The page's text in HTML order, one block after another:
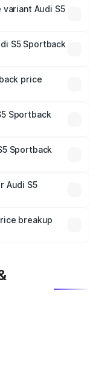
Audi S5
S5 Sportback
price
and optional
Sportback
Sportback
in India,
Audi S5
which will adjust
breakup